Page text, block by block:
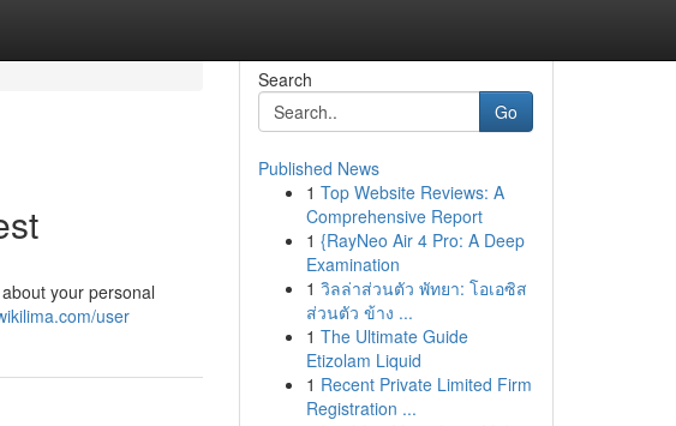
your personal
user
Search
Go
Published News
1 Top Website Reviews: A
Comprehensive Report
1 {RayNeo Air 4 Pro: A Deep
Examination
1 วิลล่าส่วนตัว พัทยา: โอเอซิส
ส่วนตัว ข้าง ...
1 The Ultimate Guide
Etizolam Liquid
1 Recent Private Limited Firm
Registration ...